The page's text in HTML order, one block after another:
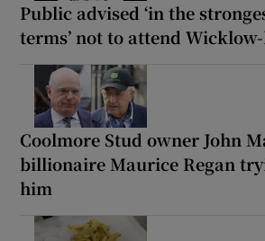
Public advised ‘in the
terms’ not to attend Wicklow-
Coolmore Stud owner John
billionaire Maurice Regan
him